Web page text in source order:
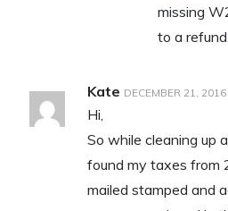
missing
to a refund.
Kate DECEMBER 21, 2016
Hi,
So while cleaning up
found my taxes from
mailed stamped and